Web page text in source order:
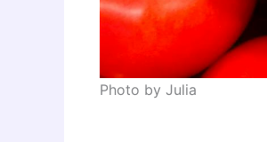
Photo by Julia